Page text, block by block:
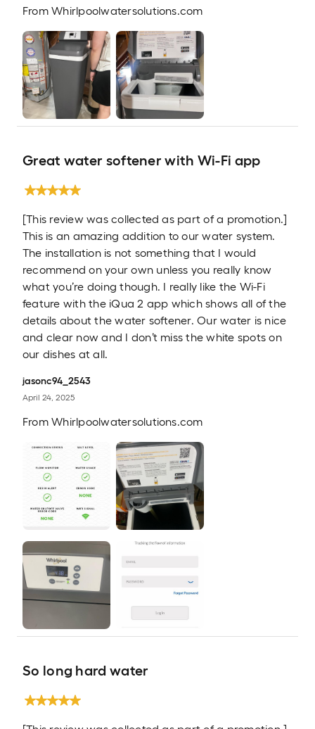
FromWhirlpoolwatersolutions.com
Great water softener with Wi-Fi app
[This review was collected as part of a promotion.]
This is an amazing addition to our water system.
The installation is not something that I would
recommend on your own unless you really know
what you’re doing though. I really like the Wi-Fi
feature with the iQua 2 app which shows all of the
details about the water softener. Our water is nice
and clear now and I don’t miss the white spots on
our dishes at all.
jasonc94_2543
April 24, 2025
FromWhirlpoolwatersolutions.com
So long hard water